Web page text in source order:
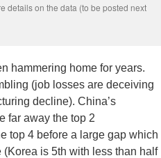
details on the data (to be posted next
hammering home for years.
(job losses are deceiving
decline). China’s
far away the top 2
top 4 before a large gap which
is 5th with less than half